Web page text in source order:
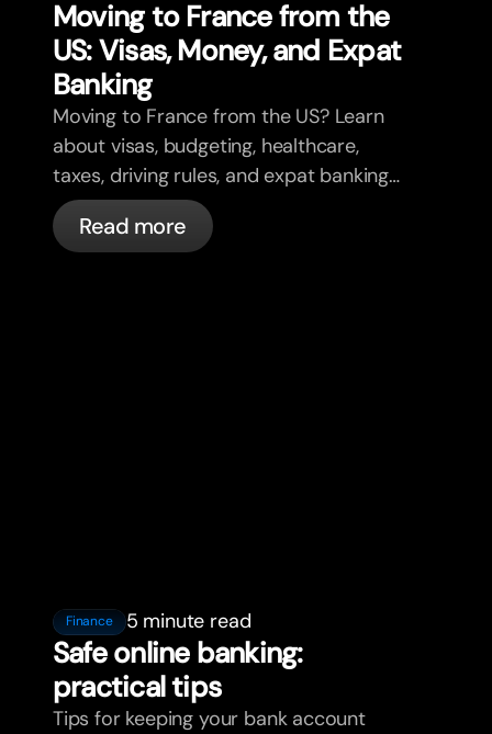
Moving to France from the
US: Visas, Money, and Expat
Banking
Moving to France from the US? Learn
about visas, budgeting, healthcare,
taxes, driving rules, and expat banking
in France with bunq.
Read more
Finance 5 minute read
Safe online banking:
practical tips
Tips for keeping your bank account